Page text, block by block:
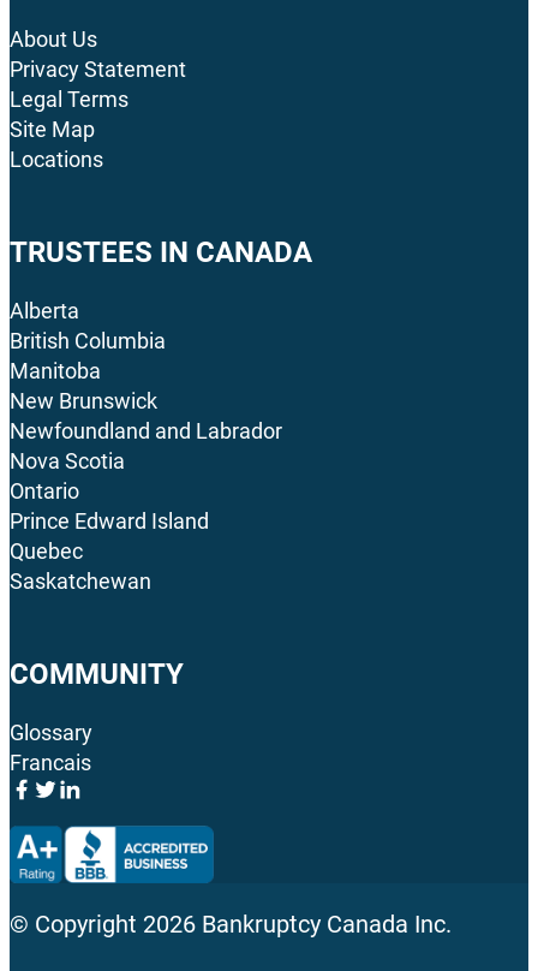
About Us
Privacy Statement
Legal Terms
Site Map
Locations
TRUSTEES IN CANADA
Alberta
British Columbia
Manitoba
New Brunswick
Newfoundland and Labrador
Nova Scotia
Ontario
Prince Edward Island
Quebec
Saskatchewan
COMMUNITY
Glossary
Francais
© Copyright 2026 Bankruptcy Canada Inc.